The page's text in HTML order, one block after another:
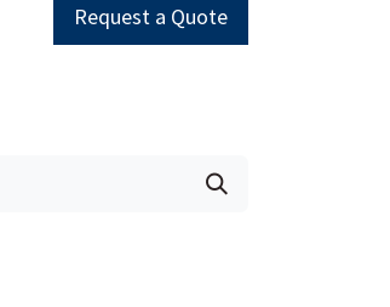
Request a Quote